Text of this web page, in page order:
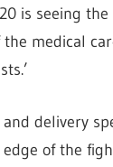
is seeing
medical
delivery
of the